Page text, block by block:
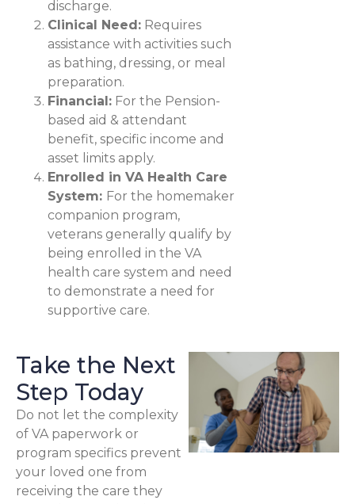
discharge.
Clinical Need: Requires
assistance with activities such
as bathing, dressing, or meal
preparation.
Financial: For the Pension-
based aid & attendant
benefit, specific income and
asset limits apply.
Enrolled in VA Health Care
System: For the homemaker
companion program,
veterans generally qualify by
being enrolled in the VA
health care system and need
to demonstrate a need for
supportive care.
Take the Next
Step Today
Do not let the complexity
of VA paperwork or
program specifics prevent
your loved one from
receiving the care they